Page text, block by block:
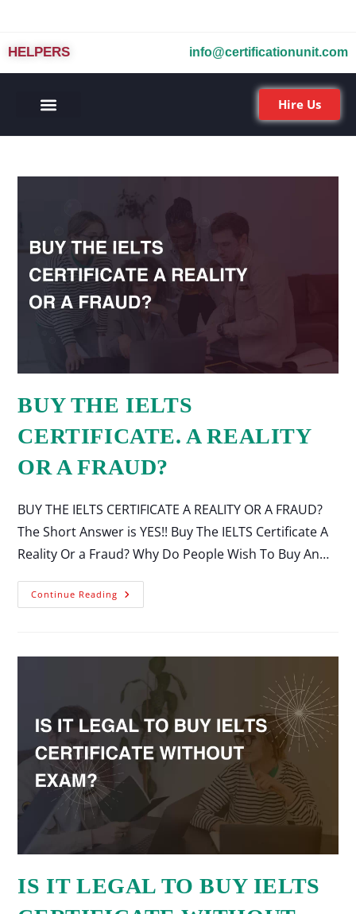
HELPERS info@certificationunit.com
Hire Us
BUY THE IELTS
CERTIFICATE. A REALITY
OR A FRAUD?
BUY THE IELTS CERTIFICATE A REALITY OR A FRAUD?
The Short Answer is YES!! Buy The IELTS Certificate A
Reality Or a Fraud? Why Do People Wish To Buy An…
Continue Reading
IS IT LEGAL TO BUY IELTS